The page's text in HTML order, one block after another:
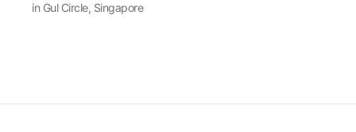
in Gul Circle, Singapore